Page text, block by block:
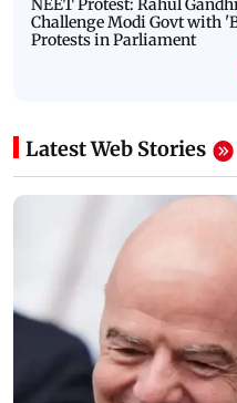
NEET Protest: Rahul
Challenge Modi Govt with
Protests in Parliament
Latest Web Stories